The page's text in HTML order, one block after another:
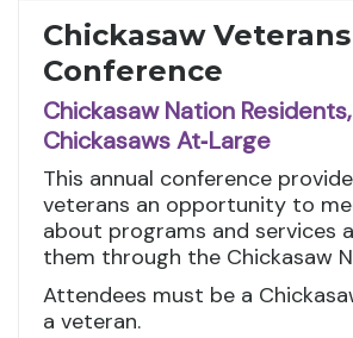
Chickasaw Veterans
Conference
Chickasaw Nation Residents,
Chickasaws At‑Large
This annual conference
veterans an opportunity to
about programs and services
them through the Chickasaw
Attendees must be a
a veteran.